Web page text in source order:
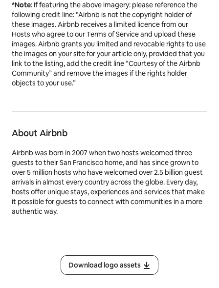
*Note: If featuring the above imagery: please reference the
following credit line: “Airbnb is not the copyright holder of
these images. Airbnb receives a limited licence from our
Hosts who agree to our Terms of Service and upload these
images. Airbnb grants you limited and revocable rights to use
the images on your site for your article only, provided that you
link to the listing, add the credit line “Courtesy of the Airbnb
Community” and remove the images if the rights holder
objects to your use.”
About Airbnb
Airbnb was born in 2007 when two hosts welcomed three
guests to their San Francisco home, and has since grown to
over 5 million hosts who have welcomed over 2.5 billion guest
arrivals in almost every country across the globe. Every day,
hosts offer unique stays, experiences and services that make
it possible for guests to connect with communities in a more
authentic way.
Download logo assets